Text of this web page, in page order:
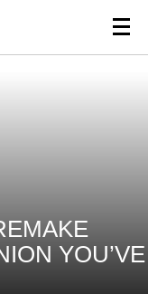
YOU’VE